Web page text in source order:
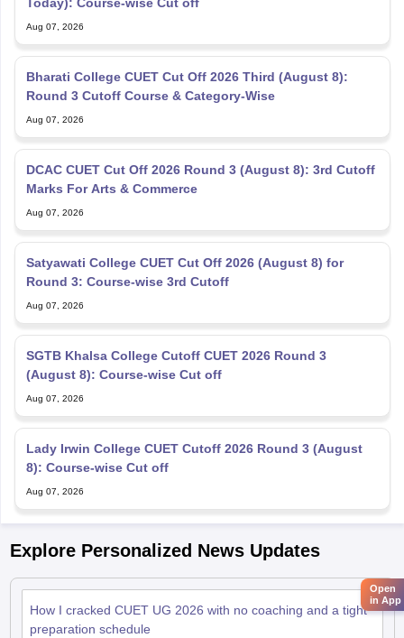
Aug 07, 2026
Bharati College CUET Cut Off 2026 Third (August 8):
Round 3 Cutoff Course & Category-Wise
Aug 07, 2026
DCAC CUET Cut Off 2026 Round 3 (August 8): 3rd Cutoff
Marks For Arts & Commerce
Aug 07, 2026
Satyawati College CUET Cut Off 2026 (August 8) for
Round 3: Course-wise 3rd Cutoff
Aug 07, 2026
SGTB Khalsa College Cutoff CUET 2026 Round 3
(August 8): Course-wise Cut off
Aug 07, 2026
Lady Irwin College CUET Cutoff 2026 Round 3 (August
8): Course-wise Cut off
Aug 07, 2026
Explore Personalized News Updates
How I cracked CUET UG 2026 with no coaching and a tight
preparation schedule
Open
in App